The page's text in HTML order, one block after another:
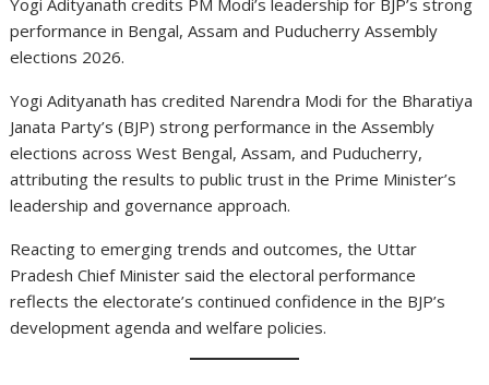
performance in Bengal, Assam and Puducherry Assembly
elections 2026.
Yogi Adityanath has credited Narendra Modi for the Bharatiya
Janata Party’s (BJP) strong performance in the Assembly
elections across West Bengal, Assam, and Puducherry,
attributing the results to public trust in the Prime Minister’s
leadership and governance approach.
Reacting to emerging trends and outcomes, the Uttar
Pradesh Chief Minister said the electoral performance
reflects the electorate’s continued confidence in the BJP’s
development agenda and welfare policies.